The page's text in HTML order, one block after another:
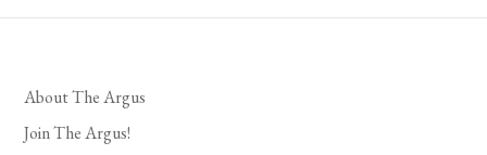
About The Argus
Join The Argus!